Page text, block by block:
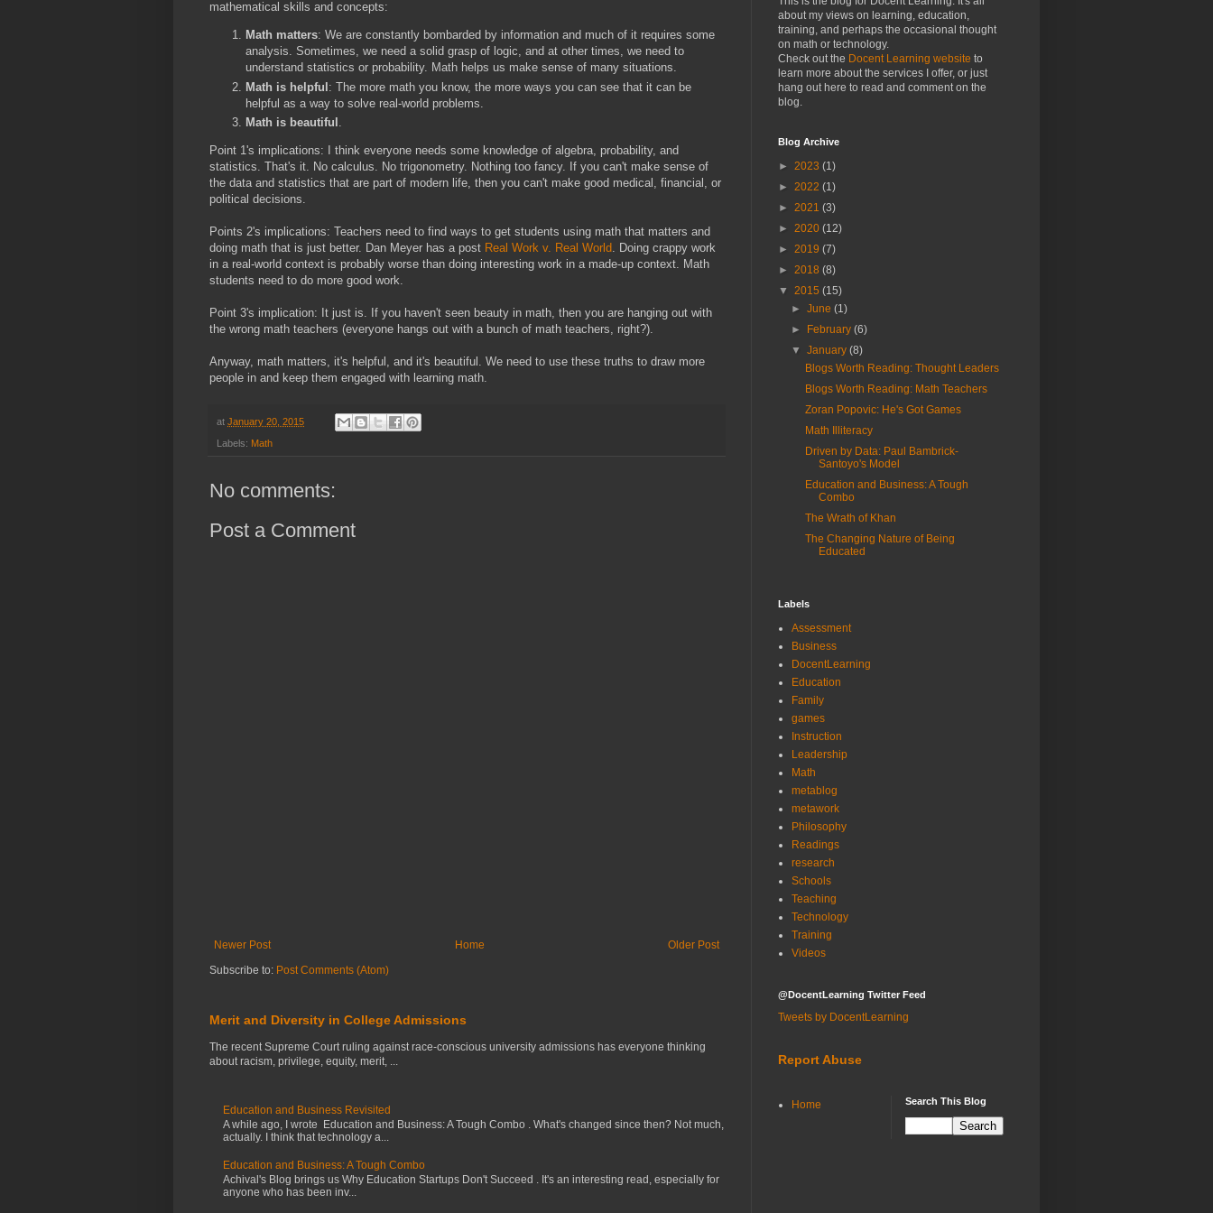
mathematical skills and concepts:
Math matters: We are constantly bombarded by information and much of it requires some
analysis. Sometimes, we need a solid grasp of logic, and at other times, we need to
understand statistics or probability. Math helps us make sense of many situations.
Math is helpful: The more math you know, the more ways you can see that it can be
helpful as a way to solve real-world problems.
Math is beautiful
Point 1's implications: I think everyone needs some knowledge of algebra, probability, and
statistics. That's it. No calculus. No trigonometry. Nothing too fancy. If you can't make sense of
the data and statistics that are part of modern life, then you can't make good medical, financial, or
political decisions.
Points 2's implications: Teachers need to find ways to get students using math that matters and
doing math that is just better. Dan Meyer has a post Real Work v. Real World. Doing crappy work
in a real-world context is probably worse than doing interesting work in a made-up context. Math
students need to do more good work.
Point 3's implication: It just is. If you haven't seen beauty in math, then you are hanging out with
the wrong math teachers (everyone hangs out with a bunch of math teachers, right?).
Anyway, math matters, it's helpful, and it's beautiful. We need to use these truths to draw more
people in and keep them engaged with learning math.
at January 20, 2015
Labels: Math
No comments:
Post a Comment
Newer Post Older Post
Home
Subscribe to: Post Comments (Atom)
Merit and Diversity in College Admissions
The recent Supreme Court ruling against race-conscious university admissions has everyone thinking
about racism, privilege, equity, merit, ...
Education and Business Revisited
A while ago, I wrote Education and Business: A Tough Combo . What's changed since then? Not much,
actually. I think that technology a...
Education and Business: A Tough Combo
Achival's Blog brings us Why Education Startups Don't Succeed . It's an interesting read, especially for
anyone who has been inv...
about my views on learning, education,
training, and perhaps the occasional thought
on math or technology.
Check out the Docent Learning website to
learn more about the services I offer, or just
hang out here to read and comment on the
blog.
Blog Archive
► 2023 (1)
► 2022 (1)
► 2021 (3)
► 2020 (12)
► 2019 (7)
► 2018 (8)
▼ 2015 (15)
►June(1)
►
February(6)
▼January(8)
Blogs Worth Reading: Thought Leaders
Blogs Worth Reading: Math Teachers
Zoran Popovic: He's Got Games
Math Illiteracy
Driven by Data: Paul Bambrick-
Santoyo's Model
Education and Business: A Tough
Combo
The Wrath of Khan
The Changing Nature of Being
Educated
Labels
Assessment
Business
DocentLearning
Education
Family
games
Instruction
Leadership
Math
metablog
metawork
Philosophy
Readings
research
Schools
Teaching
Technology
Training
Videos
@DocentLearning Twitter Feed
Tweets by DocentLearning
Report Abuse
Home Search This Blog